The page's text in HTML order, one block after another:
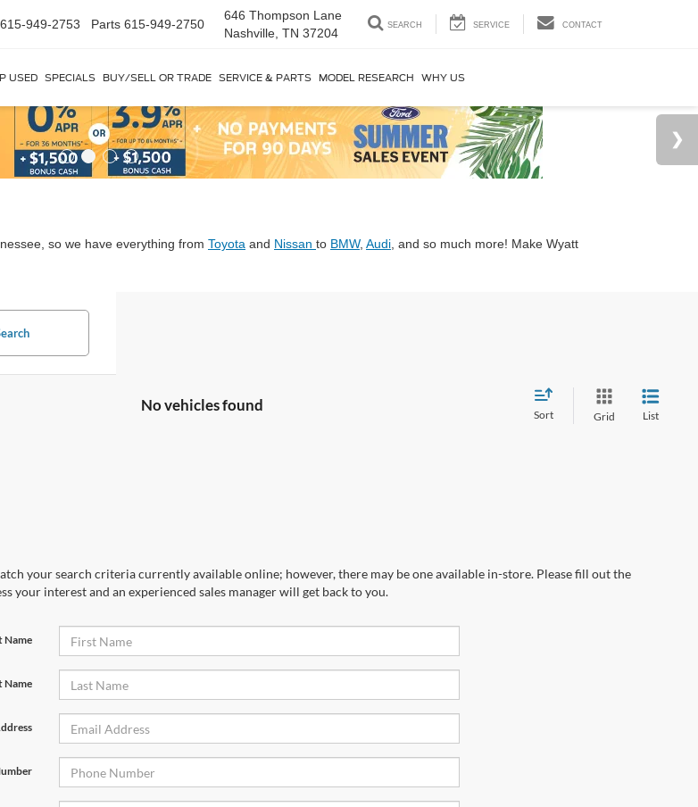
615-949-2753 Parts 615-949-2750
646 Thompson Lane
Nashville, TN 37204
SEARCH SERVICE CONTACT
USED SPECIALS BUY/SELL OR TRADE SERVICE & PARTS MODEL RESEARCH WHY US
so we have everything from Toyota and Nissan to BMW, Audi , and so much more! Make Wyatt
No vehicles found
Sort Grid List
your search criteria currently available online; however, there may be one available in-store. Please fill out the
your interest and an experienced sales manager will get back to you.
Name
Name